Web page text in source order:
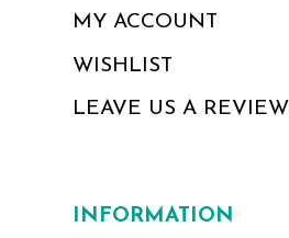
MY ACCOUNT
WISHLIST
LEAVE US A REVIEW
INFORMATION